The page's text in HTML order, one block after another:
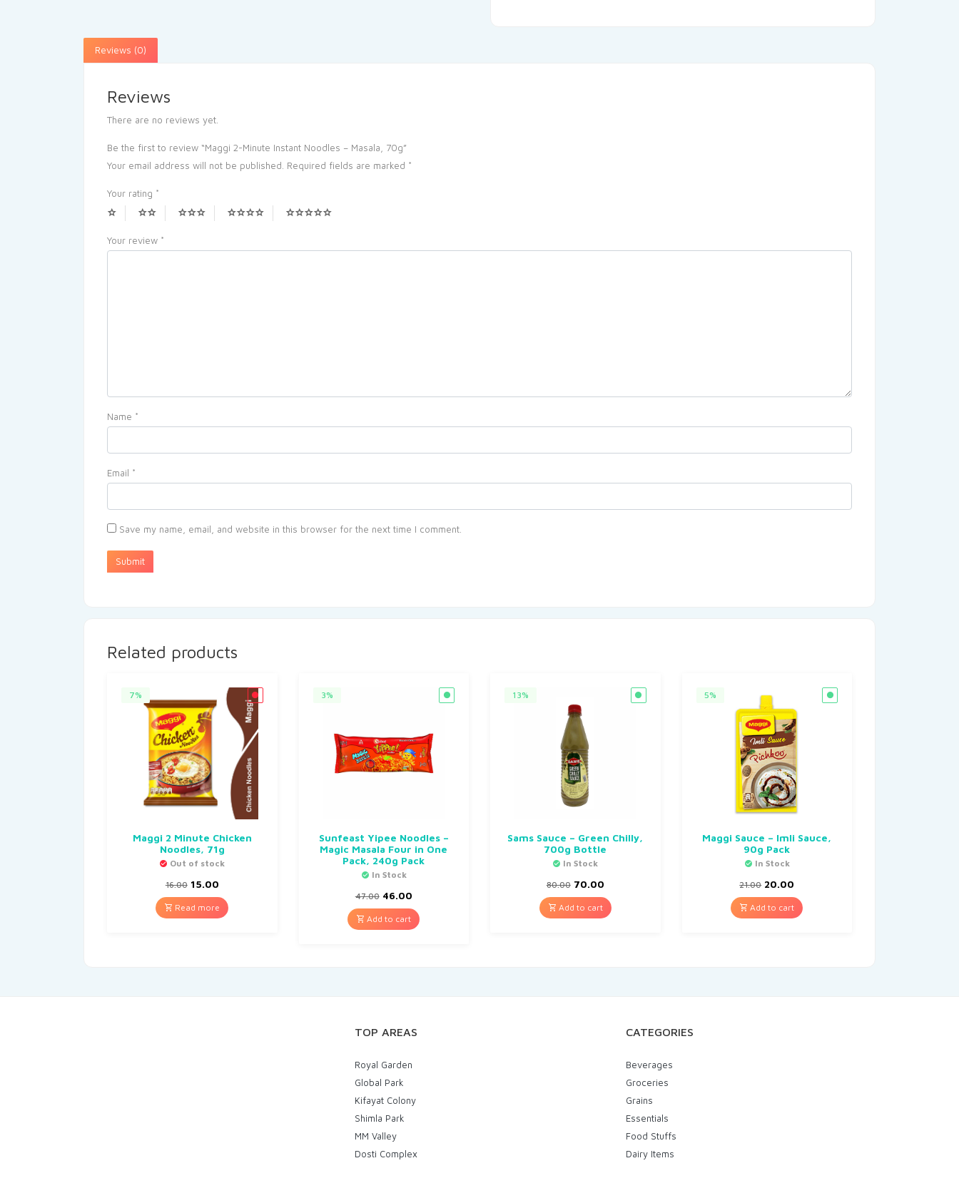
Reviews (0)
Reviews
There are no reviews yet.
Be the first to review “Maggi 2-Minute Instant Noodles – Masala, 70g”
Your email address will not be published. Required fields are marked *
Your rating *
Your review *
Name *
Email *
Save my name, email, and website in this browser for the next time I comment.
Related products
7%
Maggi 2 Minute Chicken
Noodles, 71g
Out of stock
16.00 15.00
Read more
3%
Sunfeast Yipee Noodles –
Magic Masala Four in One
Pack, 240g Pack
In Stock
47.00 46.00
Add to cart
13%
Sams Sauce – Green Chilly,
700g Bottle
In Stock
80.00 70.00
Add to cart
5%
Maggi Sauce – Imli Sauce,
90g Pack
In Stock
21.00 20.00
Add to cart
TOP AREAS
Royal Garden
Global Park
Kifayat Colony
Shimla Park
MM Valley
Dosti Complex
CATEGORIES
Beverages
Groceries
Grains
Essentials
Food Stuffs
Dairy Items